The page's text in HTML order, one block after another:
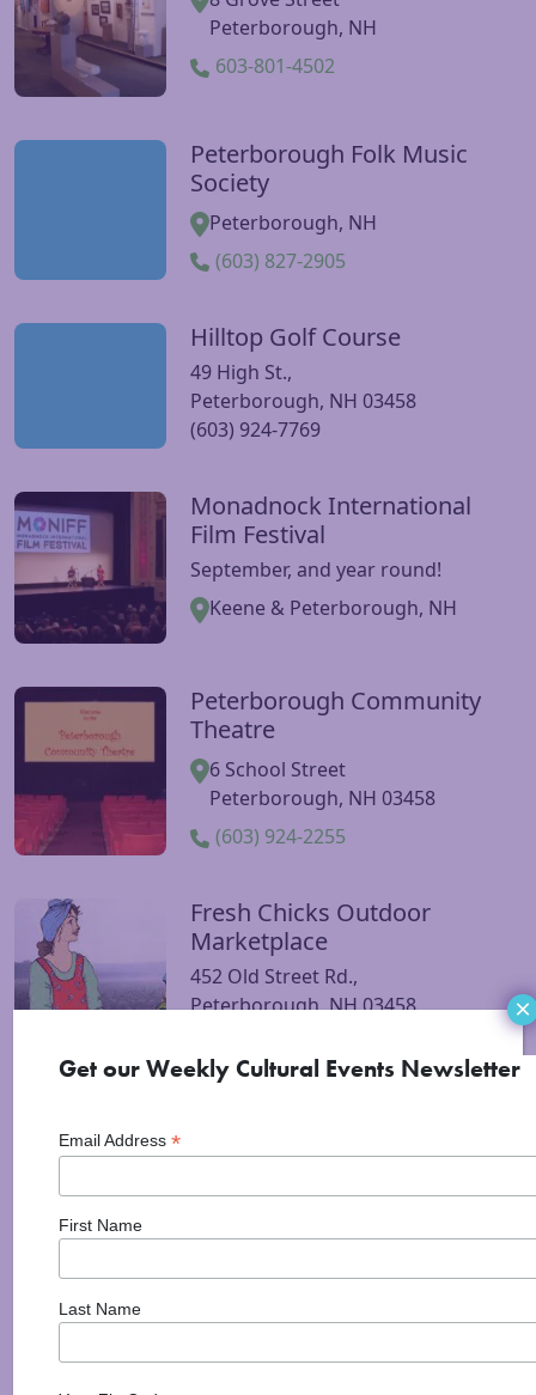
Peterborough, NH
603-801-4502
Peterborough Folk Music
Society
Peterborough, NH
(603) 827-2905
Visit Peterborough Folk Music Society website
Hilltop Golf Course
49 High St.,
Peterborough, NH 03458
(603) 924-7769
Visit Hilltop Golf Course website
Monadnock International
Film Festival
September, and year round!
Keene & Peterborough, NH
Visit Monadnock International Film Festival website
Peterborough Community
Theatre
6 School Street
Peterborough, NH 03458
(603) 924-2255
Visit Peterborough Community Theatre website
Fresh Chicks Outdoor
Marketplace
452 Old Street Rd.,
Peterborough, NH 03458
Visit Fresh Chicks Outdoor Marketplace website
Center
Mi Jalisco Restaurante
Visit Mi Jalisco Restaurante Mexicano website
Get our Weekly Cultural Events Newsletter
Email Address *
First Name
Last Name
×